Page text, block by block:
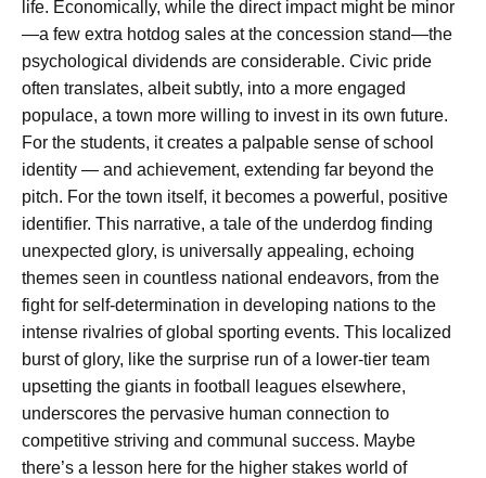
life. Economically, while the direct impact might be minor
—a few extra hotdog sales at the concession stand—the
psychological dividends are considerable. Civic pride
often translates, albeit subtly, into a more engaged
populace, a town more willing to invest in its own future.
For the students, it creates a palpable sense of school
identity — and achievement, extending far beyond the
pitch. For the town itself, it becomes a powerful, positive
identifier. This narrative, a tale of the underdog finding
unexpected glory, is universally appealing, echoing
themes seen in countless national endeavors, from the
fight for self-determination in developing nations to the
intense rivalries of global sporting events. This localized
burst of glory, like the surprise run of a lower-tier team
upsetting the giants in football leagues elsewhere,
underscores the pervasive human connection to
competitive striving and communal success. Maybe
there’s a lesson here for the higher stakes world of